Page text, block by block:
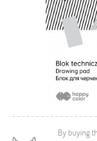
By buying